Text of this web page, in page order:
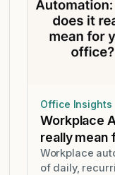
Office Insights
Workplace
really
Workplace
of daily,